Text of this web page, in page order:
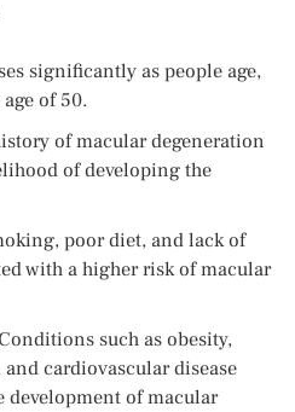
significantly as people age,
of 50.
of macular degeneration
of developing the
poor diet, and lack of
with a higher risk of macular
such as obesity,
cardiovascular disease
development of macular